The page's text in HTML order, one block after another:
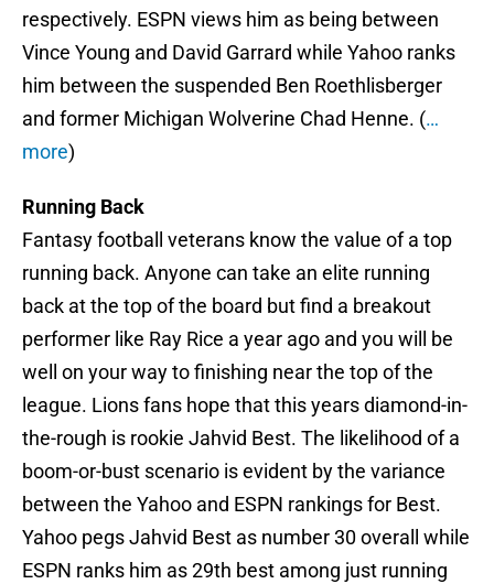
respectively. ESPN views him as being between
Vince Young and David Garrard while Yahoo ranks
him between the suspended Ben Roethlisberger
and former Michigan Wolverine Chad Henne. (…
more)
Running Back
Fantasy football veterans know the value of a top
running back. Anyone can take an elite running
back at the top of the board but find a breakout
performer like Ray Rice a year ago and you will be
well on your way to finishing near the top of the
league. Lions fans hope that this years diamond-in-
the-rough is rookie Jahvid Best. The likelihood of a
boom-or-bust scenario is evident by the variance
between the Yahoo and ESPN rankings for Best.
Yahoo pegs Jahvid Best as number 30 overall while
ESPN ranks him as 29th best among just running